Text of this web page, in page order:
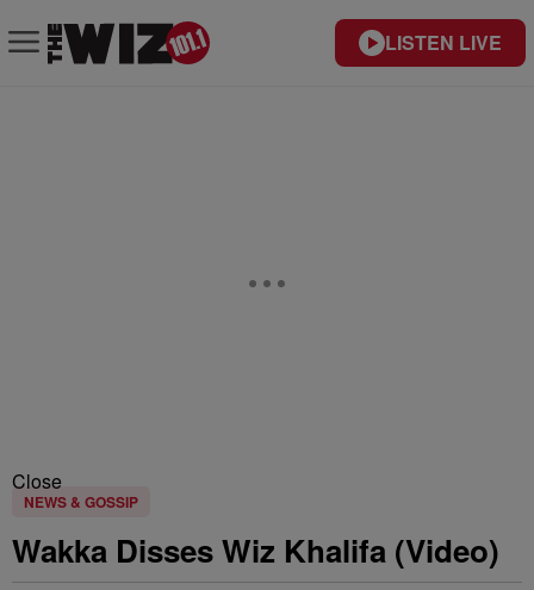
LISTEN LIVE
Close
NEWS & GOSSIP
Wakka Disses Wiz Khalifa (Video)